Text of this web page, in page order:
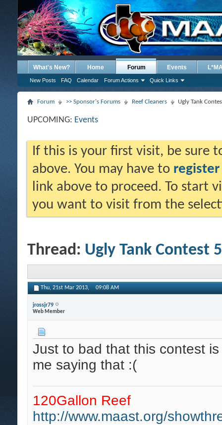
What's New? Home Forum
New Posts FAQ Calendar Forum Actions Quick Links
Events
Forum >> Sponsor's Forums Reef Cleaners Ugly Tank
UPCOMING: Events
If this is your first visit, be sure
above. You may have to register
link above to proceed. To start
you want to visit from the
Thread: Ugly Tank Contest
Thu, 21st Mar 2013, 09:08 AM
jrossjr79
Web Member
Just to bad that this contest
me saying that :(
120Gallon Reef
http://www.maast.org/